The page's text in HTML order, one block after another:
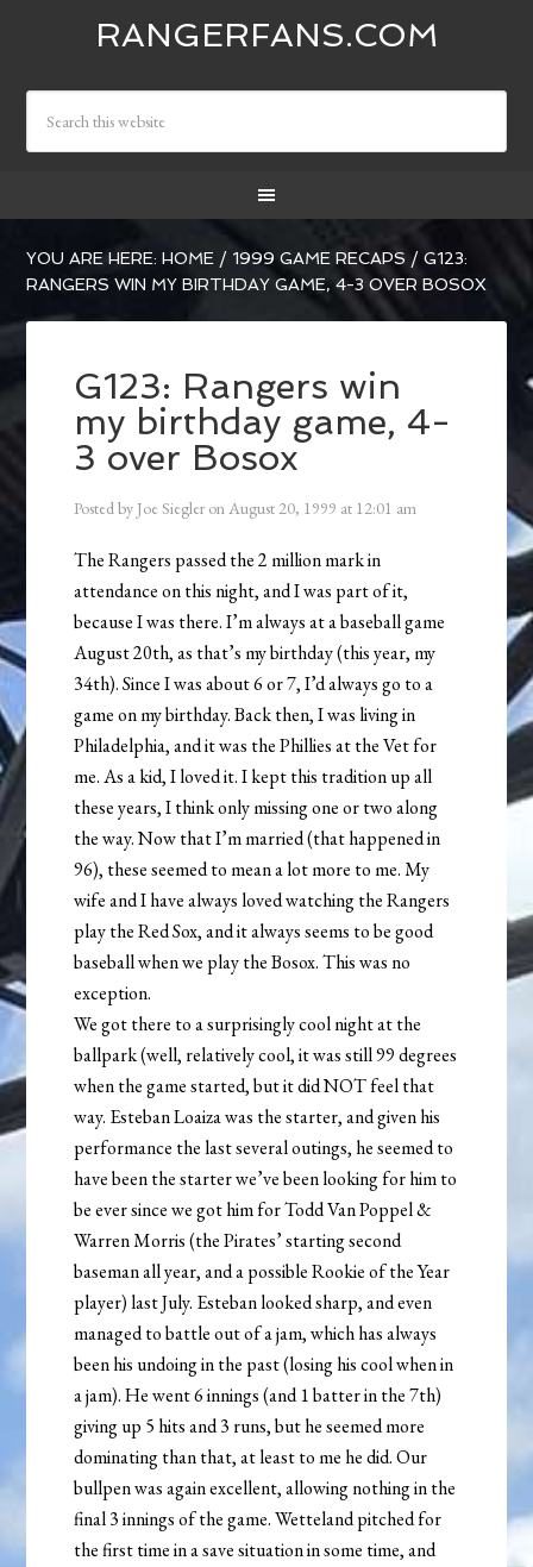
RANGERFANS.COM
YOU ARE HERE:HOME / 1999 GAME RECAPS / G123:
RANGERS WIN MY BIRTHDAY GAME, 4-3 OVER BOSOX
G123: Rangers win
my birthday game, 4-
3 over Bosox
Posted by Joe Siegler onAugust 20, 1999 at 12:01 am
The Rangers passed the 2 million mark in
attendance on this night, and I was part of it,
because I was there. I’m always at a baseball game
August 20th, as that’s my birthday (this year, my
34th). Since I was about 6 or 7, I’d always go to a
game on my birthday. Back then, I was living in
Philadelphia, and it was the Phillies at the Vet for
me. As a kid, I loved it. I kept this tradition up all
these years, I think only missing one or two along
the way. Now that I’m married (that happened in
96), these seemed to mean a lot more to me. My
wife and I have always loved watching the Rangers
play the Red Sox, and it always seems to be good
baseball when we play the Bosox. This was no
exception.
We got there to a surprisingly cool night at the
ballpark (well, relatively cool, it was still 99 degrees
when the game started, but it did NOT feel that
way. Esteban Loaiza was the starter, and given his
performance the last several outings, he seemed to
have been the starter we’ve been looking for him to
be ever since we got him for Todd Van Poppel &
Warren Morris (the Pirates’ starting second
baseman all year, and a possible Rookie of the Year
player) last July. Esteban looked sharp, and even
managed to battle out of a jam, which has always
been his undoing in the past (losing his cool when in
a jam). He went 6 innings (and 1 batter in the 7th)
giving up 5 hits and 3 runs, but he seemed more
dominating than that, at least to me he did. Our
bullpen was again excellent, allowing nothing in the
final 3 innings of the game. Wetteland pitched for
the first time in a save situation in some time, and